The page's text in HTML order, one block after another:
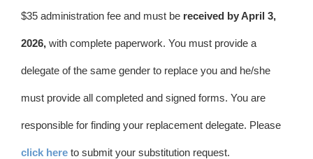
$35 administration fee and must be received by April 3,
2026, with complete paperwork. You must provide a
delegate of the same gender to replace you and he/she
must provide all completed and signed forms. You are
responsible for finding your replacement delegate. Please
click here to submit your substitution request.